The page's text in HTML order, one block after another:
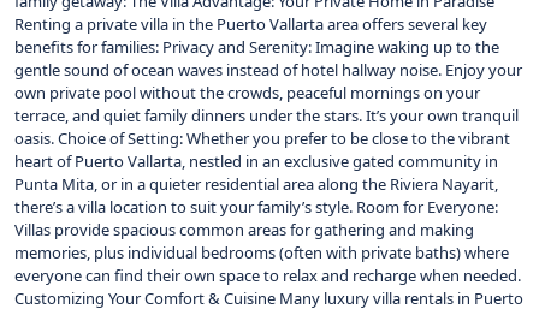
Renting a private villa in the Puerto Vallarta area offers several key
benefits for families: Privacy and Serenity: Imagine waking up to the
gentle sound of ocean waves instead of hotel hallway noise. Enjoy your
own private pool without the crowds, peaceful mornings on your
terrace, and quiet family dinners under the stars. It’s your own tranquil
oasis. Choice of Setting: Whether you prefer to be close to the vibrant
heart of Puerto Vallarta, nestled in an exclusive gated community in
Punta Mita, or in a quieter residential area along the Riviera Nayarit,
there’s a villa location to suit your family’s style. Room for Everyone:
Villas provide spacious common areas for gathering and making
memories, plus individual bedrooms (often with private baths) where
everyone can find their own space to relax and recharge when needed.
Customizing Your Comfort & Cuisine Many luxury villa rentals in Puerto